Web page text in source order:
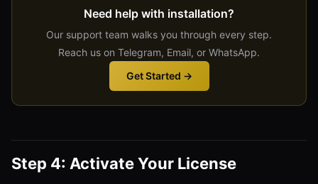
Need help with installation?
Our support team walks you through every step.
Reach us on Telegram, Email, or WhatsApp.
Get Started →
Step 4: Activate Your License